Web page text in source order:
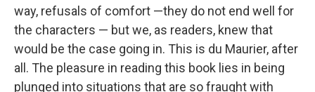
way, refusals of comfort —they do not end well for
the characters — but we, as readers, knew that
would be the case going in. This is du Maurier, after
all. The pleasure in reading this book lies in being
plunged into situations that are so fraught with